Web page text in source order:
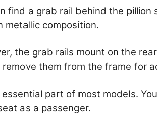
find a grab rail behind the
metallic composition.
the grab rails mount on the
remove them from the frame for
essential part of most models.
as a passenger.